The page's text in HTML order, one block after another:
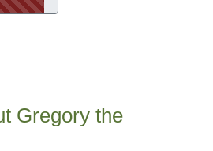
Gregory the